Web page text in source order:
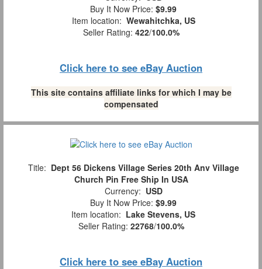
Buy It Now Price: $9.99
Item location: Wewahitchka, US
Seller Rating: 422/100.0%
Click here to see eBay Auction
This site contains affiliate links for which I may be
compensated
Title: Dept 56 Dickens Village Series 20th Anv Village
Church Pin Free Ship In USA
Currency: USD
Buy It Now Price: $9.99
Item location: Lake Stevens, US
Seller Rating: 22768/100.0%
Click here to see eBay Auction